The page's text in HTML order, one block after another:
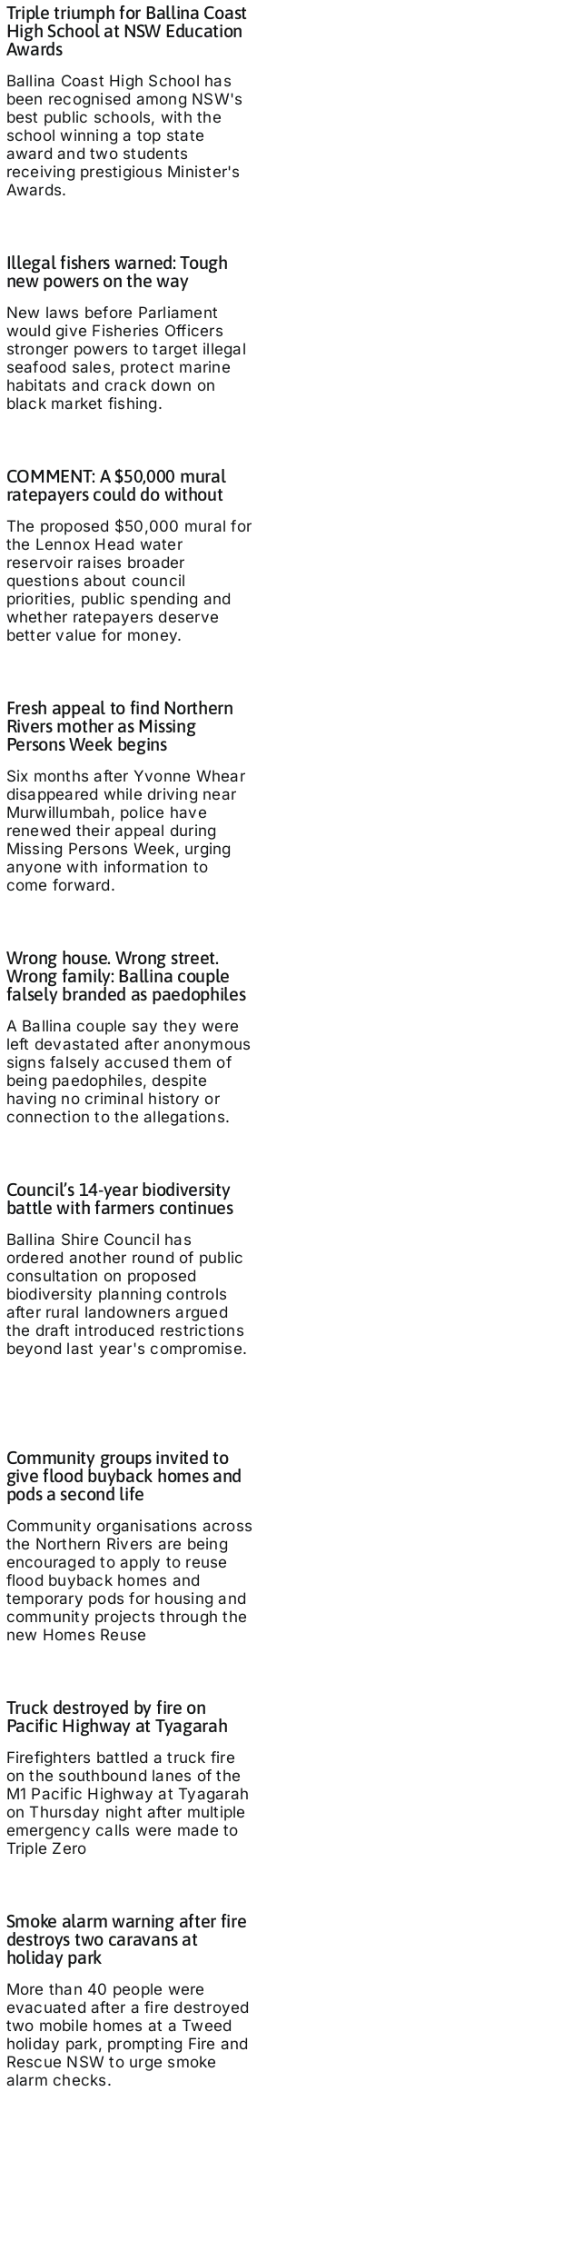
Triple triumph for Ballina Coast
High School at NSW Education
Awards
Ballina Coast High School has
been recognised among NSW's
best public schools, with the
school winning a top state
award and two students
receiving prestigious Minister's
Awards.
Illegal fishers warned: Tough
new powers on the way
New laws before Parliament
would give Fisheries Officers
stronger powers to target illegal
seafood sales, protect marine
habitats and crack down on
black market fishing.
COMMENT: A $50,000 mural
ratepayers could do without
The proposed $50,000 mural for
the Lennox Head water
reservoir raises broader
questions about council
priorities, public spending and
whether ratepayers deserve
better value for money.
Fresh appeal to find Northern
Rivers mother as Missing
Persons Week begins
Six months after Yvonne Whear
disappeared while driving near
Murwillumbah, police have
renewed their appeal during
Missing Persons Week, urging
anyone with information to
come forward.
Wrong house. Wrong street.
Wrong family: Ballina couple
falsely branded as paedophiles
A Ballina couple say they were
left devastated after anonymous
signs falsely accused them of
being paedophiles, despite
having no criminal history or
connection to the allegations.
Council’s 14-year biodiversity
battle with farmers continues
Ballina Shire Council has
ordered another round of public
consultation on proposed
biodiversity planning controls
after rural landowners argued
the draft introduced restrictions
beyond last year's compromise.
Community groups invited to
give flood buyback homes and
pods a second life
Community organisations across
the Northern Rivers are being
encouraged to apply to reuse
flood buyback homes and
temporary pods for housing and
community projects through the
new Homes Reuse
Truck destroyed by fire on
Pacific Highway at Tyagarah
Firefighters battled a truck fire
on the southbound lanes of the
M1 Pacific Highway at Tyagarah
on Thursday night after multiple
emergency calls were made to
Triple Zero
Smoke alarm warning after fire
destroys two caravans at
holiday park
More than 40 people were
evacuated after a fire destroyed
two mobile homes at a Tweed
holiday park, prompting Fire and
Rescue NSW to urge smoke
alarm checks.